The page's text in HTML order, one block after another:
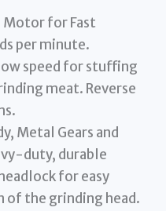
Motor for Fast
per minute.
speed for stuffing
meat. Reverse
Metal Gears and
duty, durable
for easy
the grinding head.